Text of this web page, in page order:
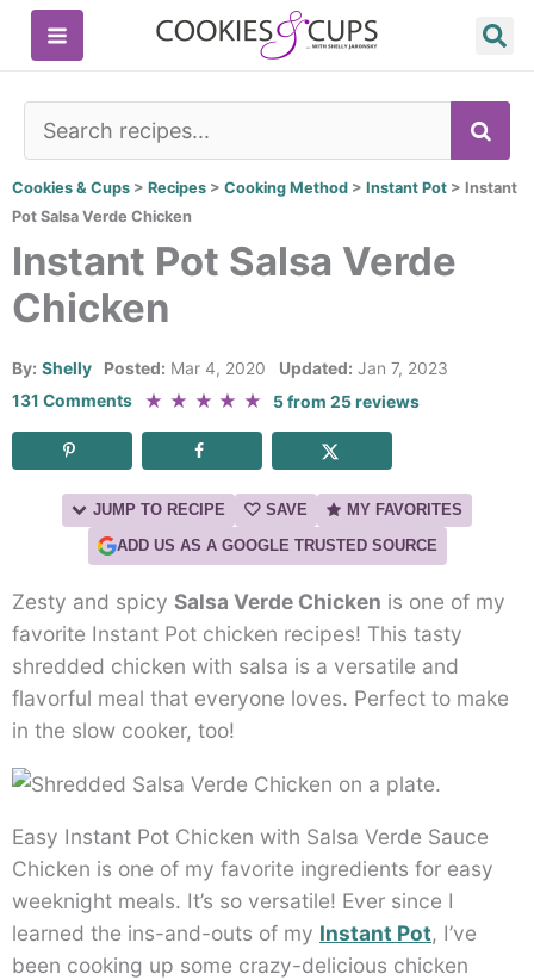
Skip
Cookies & Cups > Recipes > Cooking Method > Instant Pot > Instant
Pot Salsa Verde Chicken
Instant Pot Salsa Verde
Chicken
By: Shelly Posted: Mar 4, 2020 Updated: Jan 7, 2023
131 Comments
★ ★ ★ ★ ★ 5from25reviews
JUMP TO RECIPE SAVE
MY FAVORITES
ADD US AS A GOOGLE TRUSTED SOURCE
Zesty and spicy Salsa Verde Chicken is one of my
favorite Instant Pot chicken recipes! This tasty
shredded chicken with salsa is a versatile and
flavorful meal that everyone loves. Perfect to make
in the slow cooker, too!
Easy Instant Pot Chicken with Salsa Verde Sauce
Chicken is one of my favorite ingredients for easy
weeknight meals. It’s so versatile! Ever since I
learned the ins-and-outs of my Instant Pot, I’ve
been cooking up some crazy-delicious chicken